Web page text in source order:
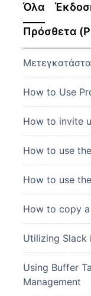
Όλα
Πρόσθετα
How to Use
How to invite
How to use
How to use
How to copy
Utilizing
Using Buffer
Management